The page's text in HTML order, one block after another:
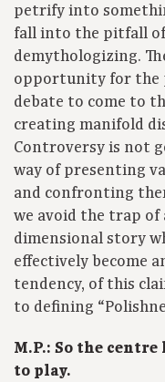
petrify into
fall into the pitfall
demythologizing.
opportunity for the
debate to come to
creating manifold
Controversy is not
way of presenting
and confronting
we avoid the trap of
dimensional story
effectively become
tendency, of this
to defining
M.P.: So the
to play.